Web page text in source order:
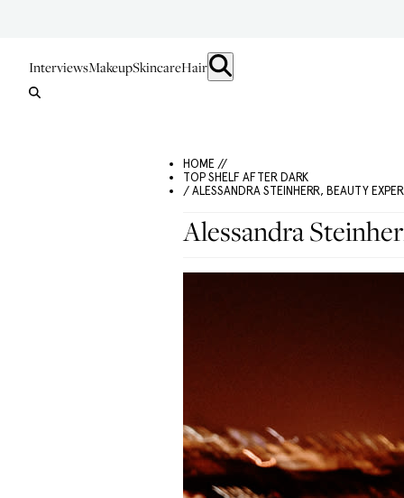
InterviewsMakeupSkincareHair
HOME //
TOP SHELF AFTER DARK
/ ALESSANDRA STEINHERR, BEAUTY
Alessandra